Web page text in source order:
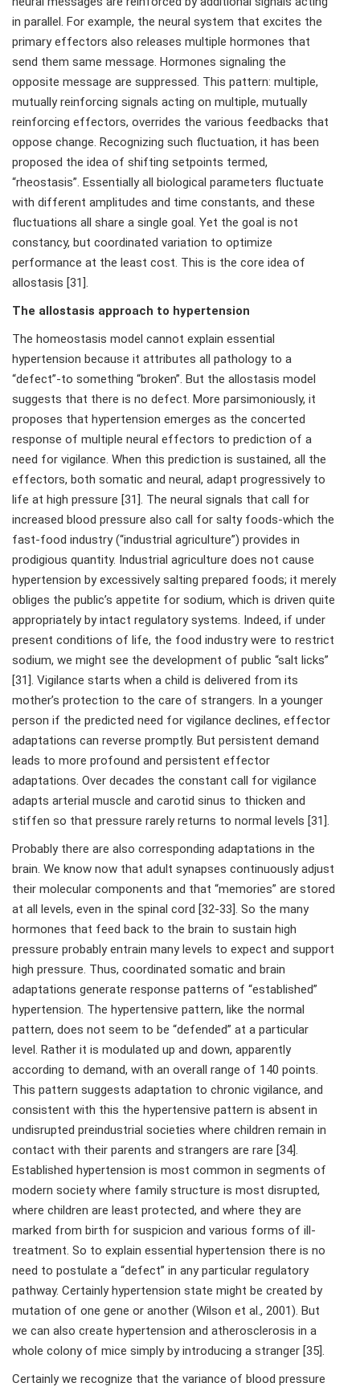
in parallel. For example, the neural system that excites the
primary effectors also releases multiple hormones that
send them same message. Hormones signaling the
opposite message are suppressed. This pattern: multiple,
mutually reinforcing signals acting on multiple, mutually
reinforcing effectors, overrides the various feedbacks that
oppose change. Recognizing such fluctuation, it has been
proposed the idea of shifting setpoints termed,
“rheostasis”. Essentially all biological parameters fluctuate
with different amplitudes and time constants, and these
fluctuations all share a single goal. Yet the goal is not
constancy, but coordinated variation to optimize
performance at the least cost. This is the core idea of
allostasis [31].
The allostasis approach to hypertension
The homeostasis model cannot explain essential
hypertension because it attributes all pathology to a
“defect”-to something “broken”. But the allostasis model
suggests that there is no defect. More parsimoniously, it
proposes that hypertension emerges as the concerted
response of multiple neural effectors to prediction of a
need for vigilance. When this prediction is sustained, all the
effectors, both somatic and neural, adapt progressively to
life at high pressure [31]. The neural signals that call for
increased blood pressure also call for salty foods-which the
fast-food industry (“industrial agriculture”) provides in
prodigious quantity. Industrial agriculture does not cause
hypertension by excessively salting prepared foods; it merely
obliges the public’s appetite for sodium, which is driven quite
appropriately by intact regulatory systems. Indeed, if under
present conditions of life, the food industry were to restrict
sodium, we might see the development of public “salt licks”
[31]. Vigilance starts when a child is delivered from its
mother’s protection to the care of strangers. In a younger
person if the predicted need for vigilance declines, effector
adaptations can reverse promptly. But persistent demand
leads to more profound and persistent effector
adaptations. Over decades the constant call for vigilance
adapts arterial muscle and carotid sinus to thicken and
stiffen so that pressure rarely returns to normal levels [31].
Probably there are also corresponding adaptations in the
brain. We know now that adult synapses continuously adjust
their molecular components and that “memories” are stored
at all levels, even in the spinal cord [32-33]. So the many
hormones that feed back to the brain to sustain high
pressure probably entrain many levels to expect and support
high pressure. Thus, coordinated somatic and brain
adaptations generate response patterns of “established”
hypertension. The hypertensive pattern, like the normal
pattern, does not seem to be “defended” at a particular
level. Rather it is modulated up and down, apparently
according to demand, with an overall range of 140 points.
This pattern suggests adaptation to chronic vigilance, and
consistent with this the hypertensive pattern is absent in
undisrupted preindustrial societies where children remain in
contact with their parents and strangers are rare [34].
Established hypertension is most common in segments of
modern society where family structure is most disrupted,
where children are least protected, and where they are
marked from birth for suspicion and various forms of ill-
treatment. So to explain essential hypertension there is no
need to postulate a “defect” in any particular regulatory
pathway. Certainly hypertension state might be created by
mutation of one gene or another (Wilson et al., 2001). But
we can also create hypertension and atherosclerosis in a
whole colony of mice simply by introducing a stranger [35].
Certainly we recognize that the variance of blood pressure